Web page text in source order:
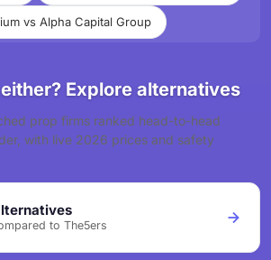
vs Alpha Capital Group
Explore alternatives
prop firms ranked head-to-head
with live 2026 prices and safety
to The5ers